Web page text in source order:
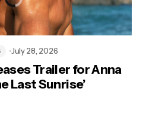
Trailer for Anna
Last Sunrise’
July 28, 2026